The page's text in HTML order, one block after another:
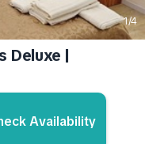
1/4
Deluxe |
Availability